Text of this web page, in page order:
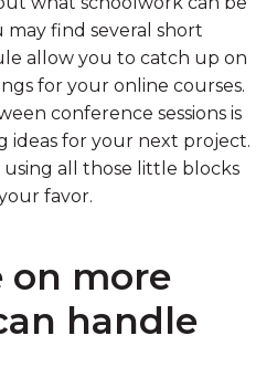
find several short
allow you to catch up on
for your online courses.
conference sessions is
ideas for your next project.
all those little blocks
favor.
on more
handle